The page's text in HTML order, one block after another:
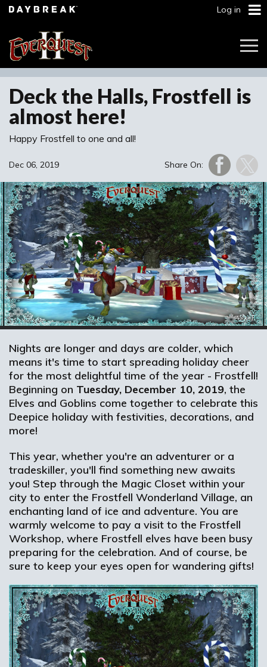
Log in
Deck the Halls, Frostfell is
almost here!
Happy Frostfell to one and all!
Share On:
Dec 06, 2019
Nights are longer and days are colder, which
means it's time to start spreading holiday cheer
for the most delightful time of the year - Frostfell!
Beginning on Tuesday, December 10, 2019, the
Elves and Goblins come together to celebrate this
Deepice holiday with festivities, decorations, and
more!
This year, whether you're an adventurer or a
tradeskiller, you'll find something new awaits
you! Step through the Magic Closet within your
city to enter the Frostfell Wonderland Village, an
enchanting land of ice and adventure. You are
warmly welcome to pay a visit to the Frostfell
Workshop, where Frostfell elves have been busy
preparing for the celebration. And of course, be
sure to keep your eyes open for wandering gifts!